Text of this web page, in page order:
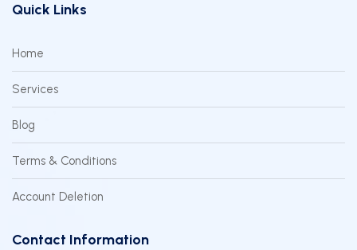
Quick Links
Home
Services
Blog
Terms & Conditions
Account Deletion
Contact Information